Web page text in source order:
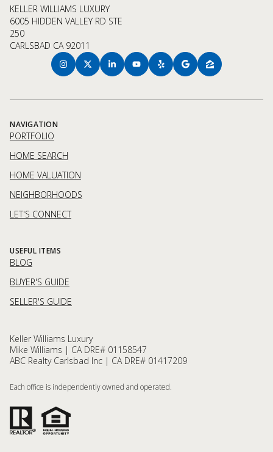
KELLER WILLIAMS LUXURY
6005 HIDDEN VALLEY RD STE
250
CARLSBAD CA 92011
NAVIGATION
PORTFOLIO
HOME SEARCH
HOME VALUATION
NEIGHBORHOODS
LET'S CONNECT
USEFUL ITEMS
BLOG
BUYER'S GUIDE
SELLER'S GUIDE
Keller Williams Luxury
Mike Williams | CA DRE# 01158547
ABC Realty Carlsbad Inc | CA DRE# 01417209
Each office is independently owned and operated.